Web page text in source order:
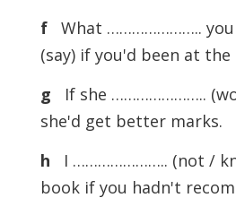
fWhat …………………..
(say) if you'd been at the
g If she …………………..
she'd get better marks.
h I ………………….. (not /
book if you hadn't